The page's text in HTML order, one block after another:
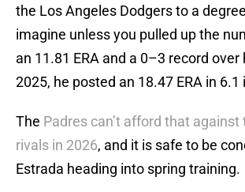
the Los Angeles Dodgers to a
imagine unless you pulled up the
an 11.81 ERA and a 0–3 record over
2025, he posted an 18.47 ERA in 6.1
The Padres can’t afford that against
rivals in 2026, and it is safe to be
Estrada heading into spring training.